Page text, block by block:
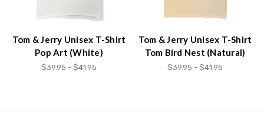
Tom & Jerry Unisex T-Shirt
Pop Art (White)
$39.95 - $41.95
Tom & Jerry Unisex T-Shirt
Tom Bird Nest (Natural)
$39.95 - $41.95